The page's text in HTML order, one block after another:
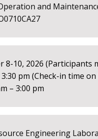
and
8-10, 2026 (Participants
pm (Check-in time on
– 3:00 pm
Engineering